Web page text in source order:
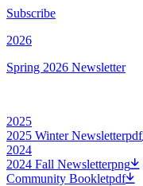
Subscribe
2026
Spring 2026 Newsletter
2025
2025 Winter Newsletterpdf
2024
2024 Fall Newsletterpng
Community Bookletpdf